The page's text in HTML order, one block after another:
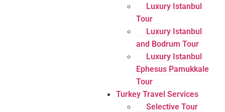
Luxury Istanbul
Tour
Luxury Istanbul
and Bodrum Tour
Luxury Istanbul
Ephesus Pamukkale
Tour
Turkey Travel Services
Selective Tour